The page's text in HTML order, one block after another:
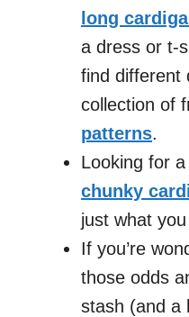
long
a dress or t-
find different
collection of
patterns.
Looking for
chunky
just what
If you’re
those odds
stash (and a